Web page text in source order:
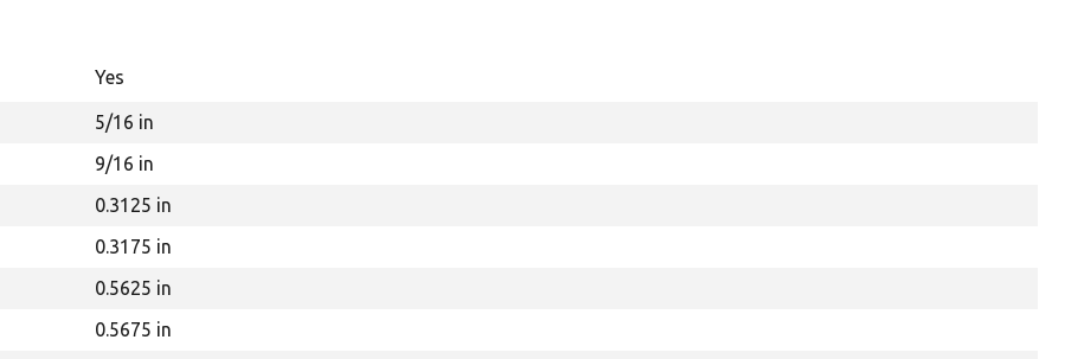
Yes
5/16 in
9/16 in
0.3125 in
0.3175 in
0.5625 in
0.5675 in